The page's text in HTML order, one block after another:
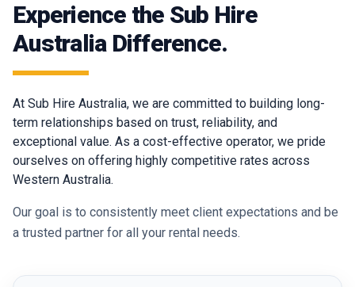
Experience the Sub Hire
Australia Difference.
At Sub Hire Australia, we are committed to building long-
term relationships based on trust, reliability, and
exceptional value. As a cost-effective operator, we pride
ourselves on offering highly competitive rates across
Western Australia.
Our goal is to consistently meet client expectations and be
a trusted partner for all your rental needs.